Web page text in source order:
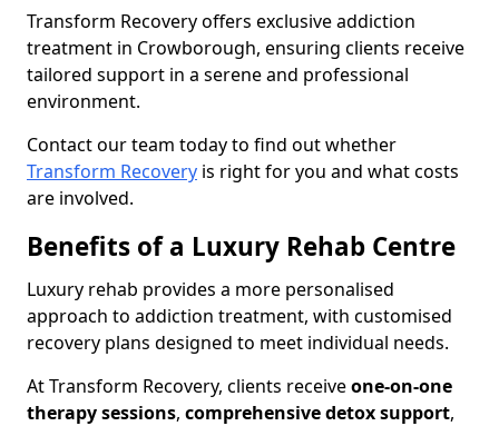
Transform Recovery offers exclusive addiction
treatment in Crowborough, ensuring clients receive
tailored support in a serene and professional
environment.
Contact our team today to find out whether
Transform Recovery is right for you and what costs
are involved.
Benefits of a Luxury Rehab Centre
Luxury rehab provides a more personalised
approach to addiction treatment, with customised
recovery plans designed to meet individual needs.
At Transform Recovery, clients receiveone-on-one
therapy sessions, comprehensive detox support,